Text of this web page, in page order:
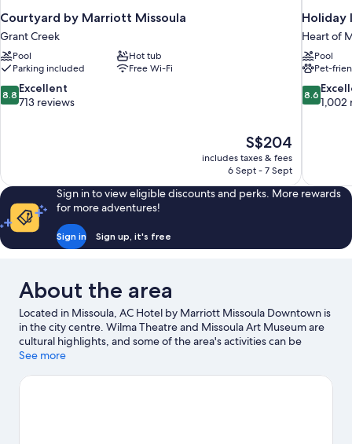
Courtyard by Marriott Missoula
Grant Creek
Pool
Hot tub
Parking included
Free Wi-Fi
8.8
out
8.8 Excellent
713 reviews
The
price
is
S$204
includes taxes & fees
6 Sept - 7 Sept
Holiday
Heart of
Pool
Pet-
8.6
out
8.6
1,002
Sign in to view eligible discounts and perks. More rewards
for more adventures!
Sign in Sign up, it's free
About the area
Located in Missoula, AC Hotel by Marriott Missoula Downtown is
in the city centre. Wilma Theatre and Missoula Art Museum are
cultural highlights, and some of the area's activities can be
experienced at Children's Museum Missoula and University of
County Fairgrounds are also worth visiting.
See more